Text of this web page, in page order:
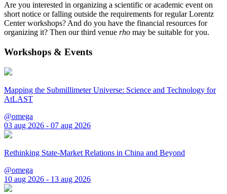
Are you interested in organizing a scientific or academic event on
short notice or falling outside the requirements for regular Lorentz
Center workshops? And do you have the financial resources for
organizing it? Then our third venue rho may be suitable for you.
Workshops & Events
Mapping the Submillimeter Universe: Science and Technology for
AtLAST
@omega
03 aug 2026 - 07 aug 2026
Rethinking State-Market Relations in China and Beyond
@omega
10 aug 2026 - 13 aug 2026